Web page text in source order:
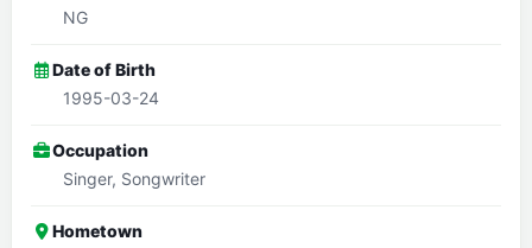
NG
Date of Birth
1995-03-24
Occupation
Singer, Songwriter
Hometown